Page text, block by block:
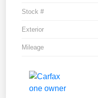
Stock #
Exterior
Mileage